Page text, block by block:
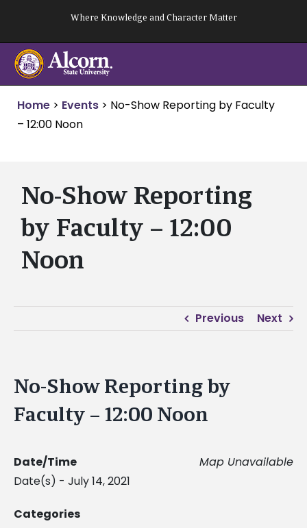
content
Where Knowledge and Character Matter
Home > Events > No-Show Reporting by Faculty
– 12:00 Noon
No-Show Reporting
by Faculty – 12:00
Noon
Previous Next
No-Show Reporting by
Faculty – 12:00 Noon
Map Unavailable
Date/Time
Date(s) - July 14, 2021
Categories